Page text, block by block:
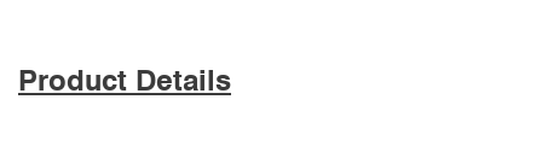
Product Details